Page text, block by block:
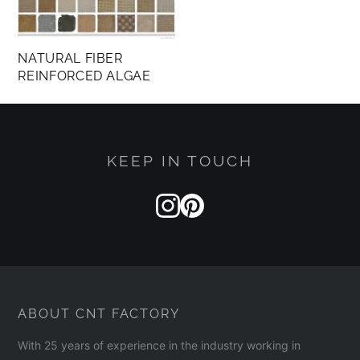
NATURAL FIBER
REINFORCED ALGAE
KEEP IN TOUCH
ABOUT CNT FACTORY
With 25 years of experience in the industry working in